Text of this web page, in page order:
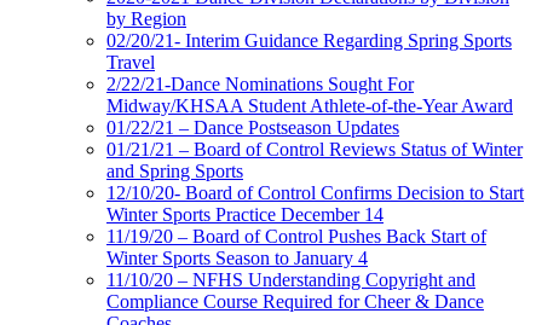
by Region
02/20/21- Interim Guidance Regarding Spring Sports
Travel
2/22/21-Dance Nominations Sought For
Midway/KHSAA Student Athlete-of-the-Year Award
01/22/21 – Dance Postseason Updates
01/21/21 – Board of Control Reviews Status of Winter
and Spring Sports
12/10/20- Board of Control Confirms Decision to Start
Winter Sports Practice December 14
11/19/20 – Board of Control Pushes Back Start of
Winter Sports Season to January 4
11/10/20 – NFHS Understanding Copyright and
Compliance Course Required for Cheer & Dance